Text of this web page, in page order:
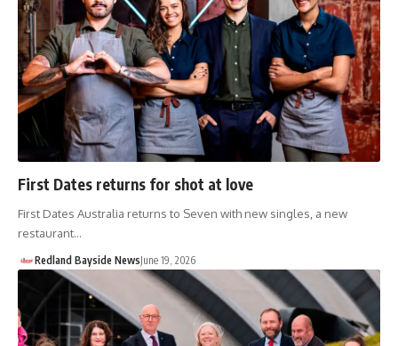
First Dates returns for shot at love
First Dates Australia returns to Seven with new singles, a new
restaurant…
Redland Bayside NewsJune 19, 2026